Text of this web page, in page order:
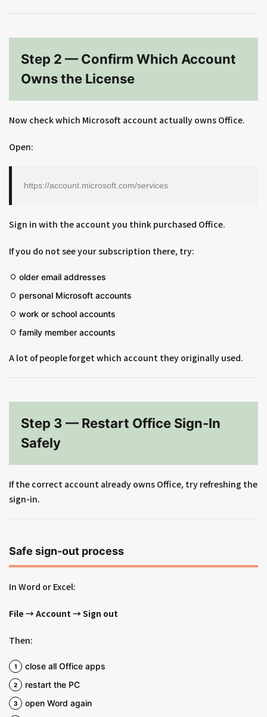
Step 2 — Confirm Which Account
Owns the License
Now check which Microsoft account actually owns Office.
Open:
https://account.microsoft.com/services
Sign in with the account you think purchased Office.
If you do not see your subscription there, try:
older email addresses
personal Microsoft accounts
work or school accounts
family member accounts
A lot of people forget which account they originally used.
Step 3 — Restart Office Sign-In
Safely
If the correct account already owns Office, try refreshing the
sign-in.
Safe sign-out process
In Word or Excel:
File → Account → Sign out
Then:
close all Office apps
restart the PC
open Word again